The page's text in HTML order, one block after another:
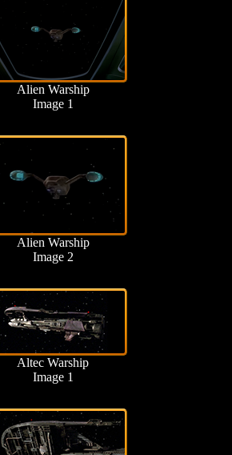
Alien Warship
Image 1
Alien Warship
Image 2
Altec Warship
Image 1